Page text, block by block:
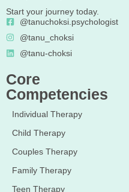
Start your journey today.
@tanuchoksi.psychologist
@tanu_choksi
@tanu-choksi
Core
Competencies
Individual Therapy
Child Therapy
Couples Therapy
Family Therapy
Teen Therapy